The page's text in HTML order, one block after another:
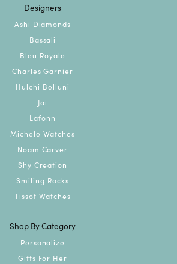
Designers
Ashi Diamonds
Bassali
Bleu Royale
Charles Garnier
Hulchi Belluni
Jai
Lafonn
Michele Watches
Noam Carver
Shy Creation
Smiling Rocks
Tissot Watches
Shop By Category
Personalize
Gifts For Her